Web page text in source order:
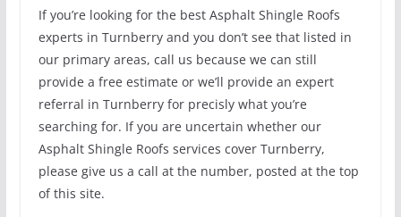
If you’re looking for the best Asphalt Shingle Roofs
experts in Turnberry and you don’t see that listed in
our primary areas, call us because we can still
provide a free estimate or we’ll provide an expert
referral in Turnberry for precisly what you’re
searching for. If you are uncertain whether our
Asphalt Shingle Roofs services cover Turnberry,
please give us a call at the number, posted at the top
of this site.